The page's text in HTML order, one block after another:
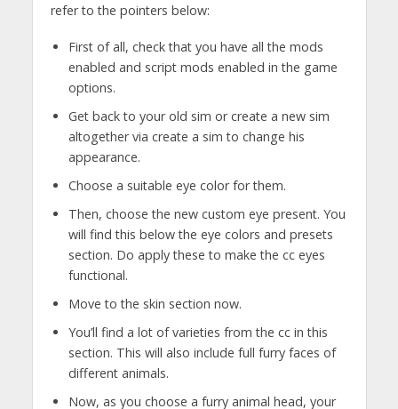
refer to the pointers below:
First of all, check that you have all the mods
enabled and script mods enabled in the game
options.
Get back to your old sim or create a new sim
altogether via create a sim to change his
appearance.
Choose a suitable eye color for them.
Then, choose the new custom eye present. You
will find this below the eye colors and presets
section. Do apply these to make the cc eyes
functional.
Move to the skin section now.
You’ll find a lot of varieties from the cc in this
section. This will also include full furry faces of
different animals.
Now, as you choose a furry animal head, your